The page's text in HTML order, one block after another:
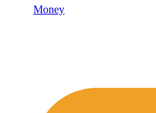
Money